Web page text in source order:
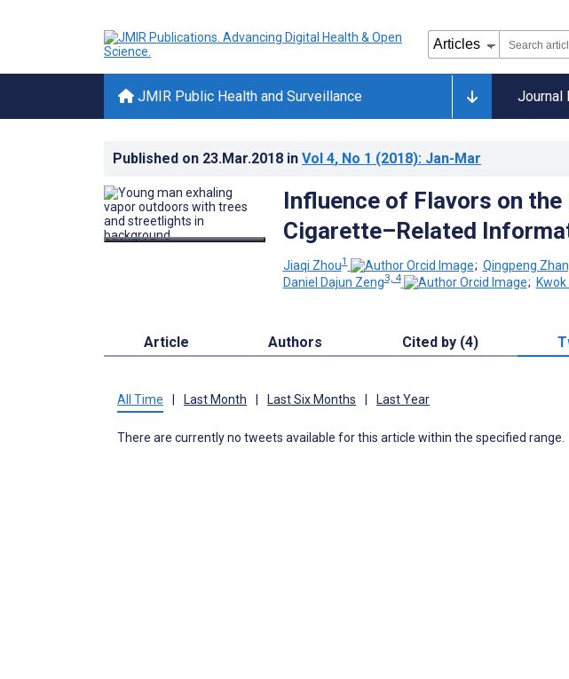
JMIR Public Health and Surveillance Journal
Published on 23.Mar.2018 in Vol 4, No 1 (2018): Jan-Mar
Influence of Flavors on
Cigarette–Related
Jiaqi Zhou1 ; Qingpeng
Daniel Dajun Zeng3, 4 ;
Article Authors Cited by (4)
All Time Last Month Last Six Months Last Year
There are currently no tweets available for this article within the specified range.